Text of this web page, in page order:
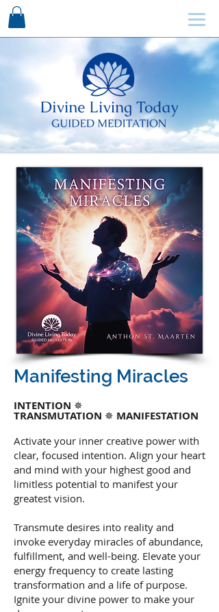
Manifesting Miracles
INTENTION ✵
TRANSMUTATION ✵ MANIFESTATION
Activate your inner creative power with
clear, focused intention. Align your heart
and mind with your highest good and
limitless potential to manifest your
greatest vision.
Transmute desires into reality and
invoke everyday miracles of abundance,
fulfillment, and well-being. Elevate your
energy frequency to create lasting
transformation and a life of purpose.
Ignite your divine power to make your